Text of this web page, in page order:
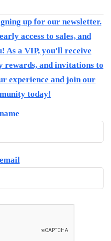
up for our newsletter.
access to sales, and
As a VIP, you'll receive
rewards, and invitations to
experience and join our
today!